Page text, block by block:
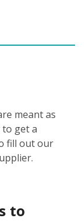
meant as
to get a
fill out our
to